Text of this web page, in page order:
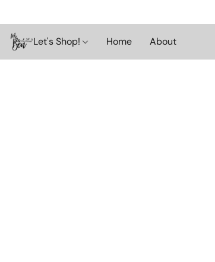
Let's Shop! Home About